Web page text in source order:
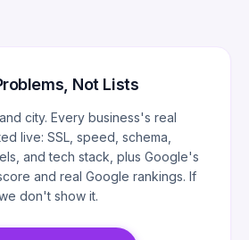
Not Lists
city. Every business's real
live: SSL, speed, schema,
and tech stack, plus Google's
and real Google rankings. If
don't show it.